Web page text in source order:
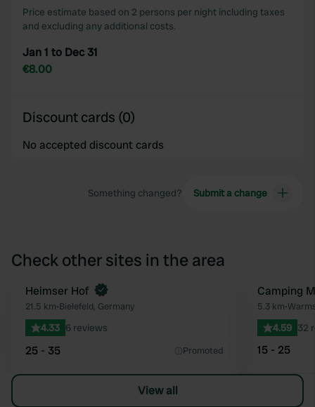
Price estimate based on 2 persons per night including taxes
and excluding any additional costs.
Jan 1 to Dec 31
€8.00
Discount cards (0)
No accepted discount cards
Something changed? Submit a change
Check other sites in the area
Favourite
Book now
Heimser Hof
21.5 km•Bielefeld, Germany
4.33 6 reviews
25 - 35 Promoted
Camping
5.3 km•
4.59 32
15 - 25
View all